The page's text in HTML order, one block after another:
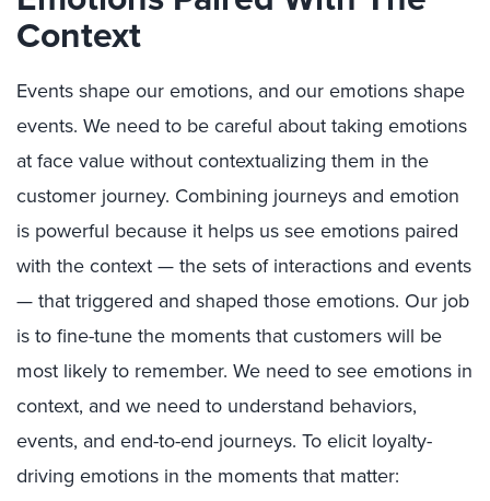
Context
Events shape our emotions, and our emotions shape
events. We need to be careful about taking emotions
at face value without contextualizing them in the
customer journey. Combining journeys and emotion
is powerful because it helps us see emotions paired
with the context — the sets of interactions and events
— that triggered and shaped those emotions. Our job
is to fine-tune the moments that customers will be
most likely to remember. We need to see emotions in
context, and we need to understand behaviors,
events, and end-to-end journeys. To elicit loyalty-
driving emotions in the moments that matter: